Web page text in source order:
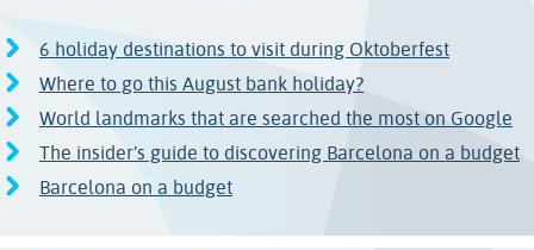
6 holiday destinations to visit during Oktoberfest
Where to go this August bank holiday?
World landmarks that are searched the most on Google
The insider’s guide to discovering Barcelona on a budget
Barcelona on a budget